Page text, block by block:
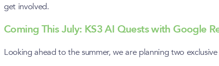
get involved.
Coming This July: KS3 AI Quests with Google
Looking ahead to the summer, we are planning two